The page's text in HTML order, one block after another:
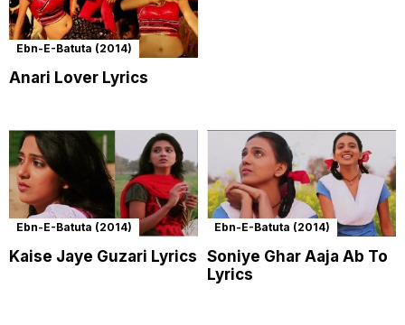
Ebn-E-Batuta (2014)
Anari Lover Lyrics
Ebn-E-Batuta (2014)
Kaise Jaye Guzari Lyrics
Ebn-E-Batuta (2014)
Soniye Ghar Aaja Ab To
Lyrics